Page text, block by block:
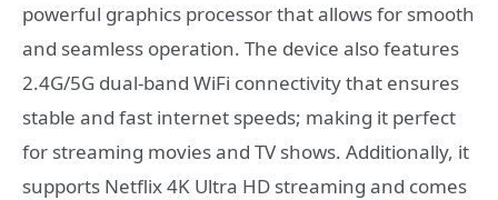
powerful graphics processor that allows for smooth
and seamless operation. The device also features
2.4G/5G dual-band WiFi connectivity that ensures
stable and fast internet speeds; making it perfect
for streaming movies and TV shows. Additionally, it
supports Netflix 4K Ultra HD streaming and comes